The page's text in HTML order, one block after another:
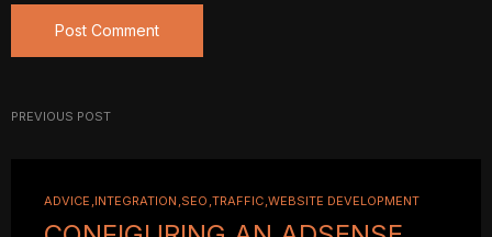
PREVIOUS POST
ADVICE INTEGRATION SEO TRAFFIC WEBSITE DEVELOPMENT